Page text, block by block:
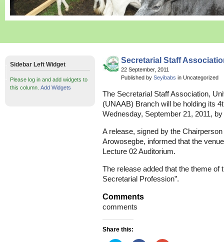
Secretarial Staff
22 September, 2011
Published by Seyibabs in Uncategorized
The Secretarial Staff Association,
(UNAAB) Branch will be holding its
Wednesday, September 21, 2011,
A release, signed by the
Arowosegbe, informed that the
Lecture 02 Auditorium.
The release added that the theme of
Secretarial Profession”.
Comments
comments
Share this:
Sidebar Left Widget
Please log in and add widgets to
this column. Add Widgets